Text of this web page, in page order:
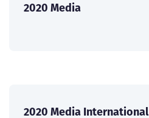
2020 Media
2020 Media International